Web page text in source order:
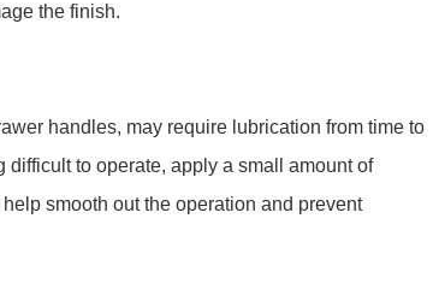
the finish.
handles, may require lubrication from time to
to operate, apply a small amount of
smooth out the operation and prevent